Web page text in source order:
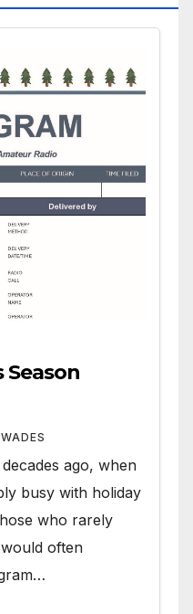
Season
ago, when
busy with holiday
who rarely
often